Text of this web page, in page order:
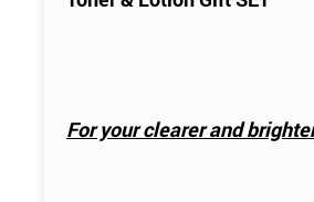
For your clearer and